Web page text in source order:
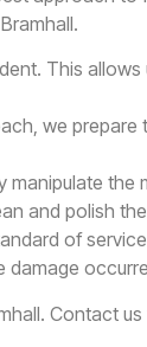
This
we
manipulate
and polish
of
damage
Contact